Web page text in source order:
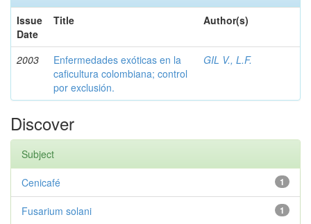
Issue
Date
Title Author(s)
2003
Enfermedades exóticas en la
caficultura colombiana; control
por exclusión.
GIL V., L.F.
Discover
Subject
1
Cenicafé
1
Fusarium solani